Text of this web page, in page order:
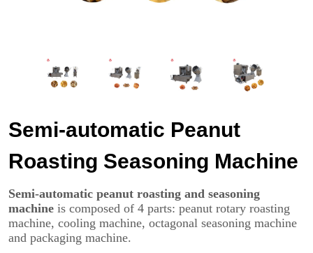
Semi-automatic Peanut
Roasting Seasoning Machine